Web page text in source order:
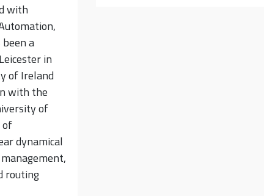
with
a
in
of Ireland
with the
of
of
dynamical
routing